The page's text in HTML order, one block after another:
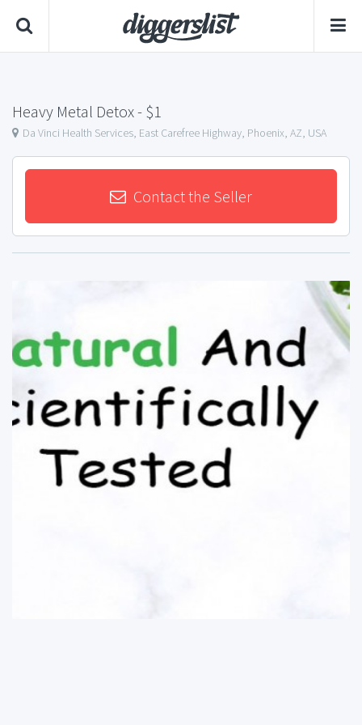
Heavy Metal Detox- $1
Da Vinci Health Services, East Carefree Highway, Phoenix, AZ, USA
Contact the Seller